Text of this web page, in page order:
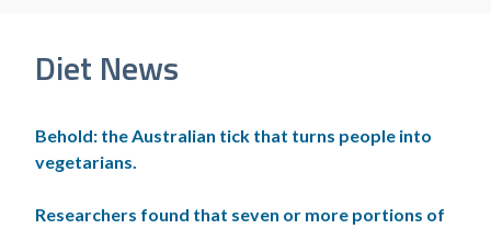
Diet News
Behold: the Australian tick that turns people into
vegetarians.
Researchers found that seven or more portions of